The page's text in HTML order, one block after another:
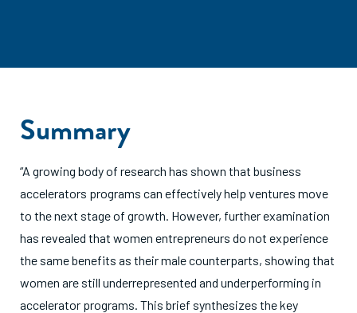
Summary
“A growing body of research has shown that business
accelerators programs can effectively help ventures move
to the next stage of growth. However, further examination
has revealed that women entrepreneurs do not experience
the same benefits as their male counterparts, showing that
women are still underrepresented and underperforming in
accelerator programs. This brief synthesizes the key